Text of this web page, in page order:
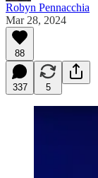
Robyn Pennacchia
Mar 28, 2024
88
337 5